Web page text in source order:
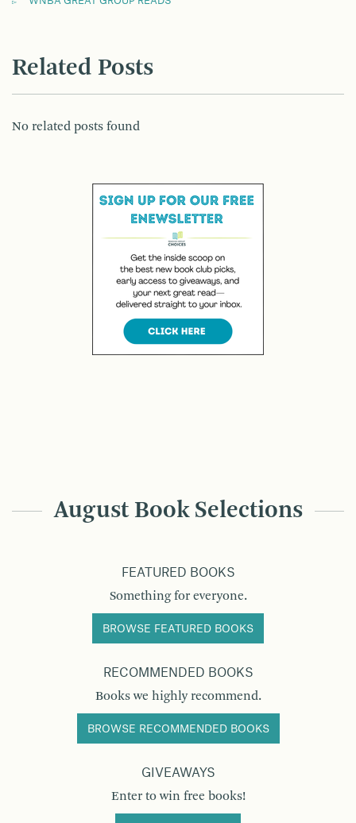
Related Posts
No related posts found
August Book Selections
FEATURED BOOKS
Something for everyone.
BROWSE FEATURED BOOKS
RECOMMENDED BOOKS
Books we highly recommend.
BROWSE RECOMMENDED BOOKS
GIVEAWAYS
Enter to win free books!